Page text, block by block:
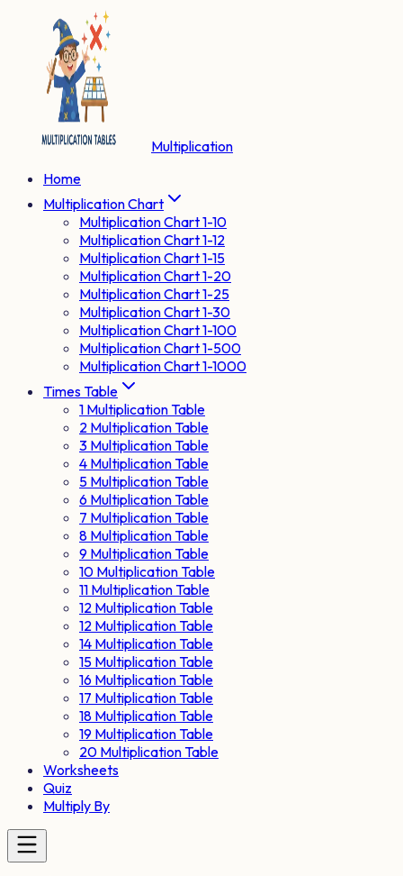
Multiplication
Home
Multiplication Chart
Multiplication Chart 1-10
Multiplication Chart 1-12
Multiplication Chart 1-15
Multiplication Chart 1-20
Multiplication Chart 1-25
Multiplication Chart 1-30
Multiplication Chart 1-100
Multiplication Chart 1-500
Multiplication Chart 1-1000
Times Table
1 Multiplication Table
2 Multiplication Table
3 Multiplication Table
4 Multiplication Table
5 Multiplication Table
6 Multiplication Table
7 Multiplication Table
8 Multiplication Table
9 Multiplication Table
10 Multiplication Table
11 Multiplication Table
12 Multiplication Table
12 Multiplication Table
14 Multiplication Table
15 Multiplication Table
16 Multiplication Table
17 Multiplication Table
18 Multiplication Table
19 Multiplication Table
20 Multiplication Table
Worksheets
Quiz
Multiply By